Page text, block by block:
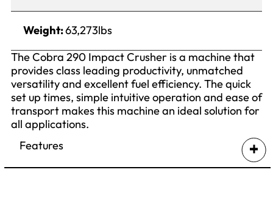
Weight:63,273lbs
The Cobra 290 Impact Crusher is a machine that
provides class leading productivity, unmatched
versatility and excellent fuel efficiency. The quick
set up times, simple intuitive operation and ease of
transport makes this machine an ideal solution for
all applications.
Features